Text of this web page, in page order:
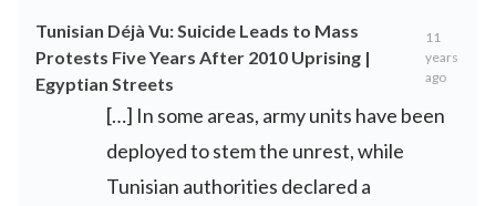
Tunisian Déjà Vu: Suicide Leads to Mass
Protests Five Years After 2010 Uprising |
Egyptian Streets
11
years
ago
[…] In some areas, army units have been
deployed to stem the unrest, while
Tunisian authorities declared a